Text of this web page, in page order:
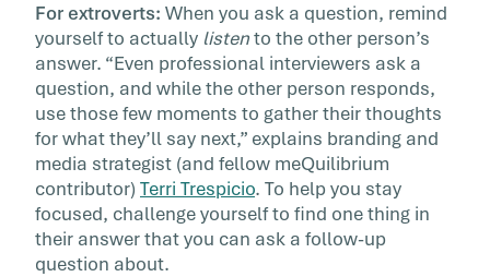
For extroverts: When you ask a question, remind
yourself to actually listento the other person’s
answer. “Even professional interviewers ask a
question, and while the other person responds,
use those few moments to gather their thoughts
for what they’ll say next,” explains branding and
media strategist (and fellow meQuilibrium
contributor) Terri Trespicio. To help you stay
focused, challenge yourself to find one thing in
their answer that you can ask a follow-up
question about.